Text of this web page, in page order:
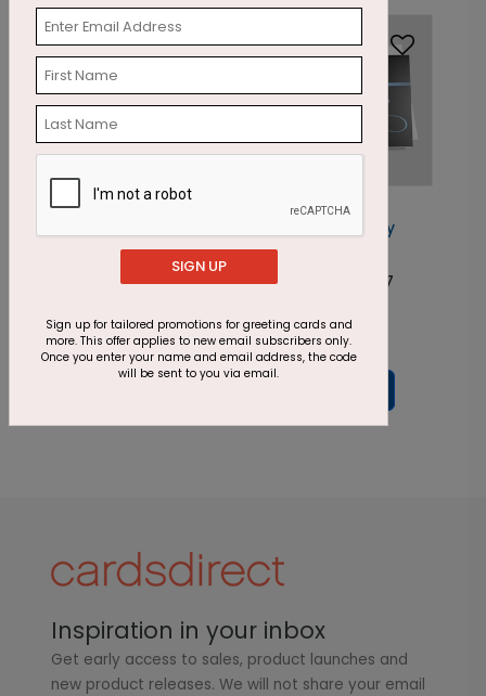
Foil
DF1002
Golden Trees
Starting At: $2.87
DF1001
Stamped Holiday
Snowflake
Starting At: $2.87
Inspiration in your inbox
Get early access to sales, product launches and
new product releases. We will not share your email
SIGN UP
Sign up for tailored promotions for greeting cards and
more. This offer applies to new email subscribers only.
Once you enter your name and email address, the code
will be sent to you via email.